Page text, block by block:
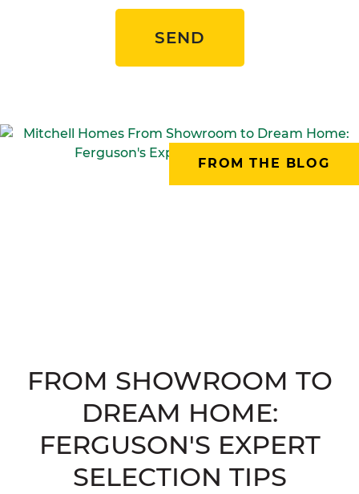
SEND
FROM THE BLOG
FROM SHOWROOM TO
DREAM HOME:
FERGUSON'S EXPERT
SELECTION TIPS